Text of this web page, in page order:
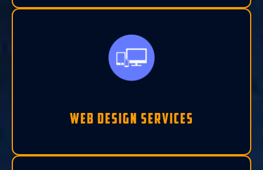
Web Design Services